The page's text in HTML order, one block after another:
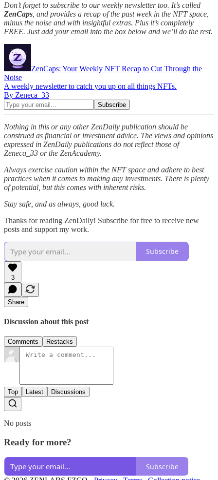
Don’t forget to subscribe to our weekly newsletter too. It’s called
ZenCaps , and provides a recap of the past week in the NFT space,
minus the noise and with insightful extras. Plus it’s completely
FREE. Just add your email into the box below and we’ll do the rest.
ZenCaps: Your Weekly NFT Recap to Cut Through the
Noise
A weekly newsletter to catch you up on all things NFTs.
By Zeneca_33
Nothing in this or any other ZenDaily publication should be
construed as financial or investment advice. The views and opinions
expressed in ZenDaily publications do not reflect those of
Zeneca_33 or the ZenAcademy.
Always exercise caution within the NFT space and adhere to best
practices when it comes to making any investments. There is plenty
of potential, but this comes with inherent risks.
Stay safe, and as always, good luck.
Thanks for reading ZenDaily! Subscribe for free to receive new
posts and support my work.
Subscribe
3
Share
Discussion about this post
Comments Restacks
Top Latest Discussions
No posts
Ready for more?
Subscribe